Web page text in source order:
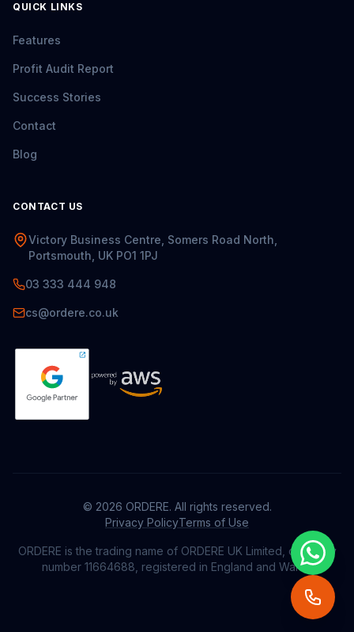
QUICK LINKS
Features
Profit Audit Report
Success Stories
Contact
Blog
CONTACT US
Victory Business Centre, Somers Road North,
Portsmouth, UK PO1 1PJ
03 333 444 948
cs@ordere.co.uk
© 2026 ORDERE. All rights reserved.
Privacy PolicyTerms of Use
ORDERE is the trading name of ORDERE UK Limited, company
number 11664688, registered in England and Wales.